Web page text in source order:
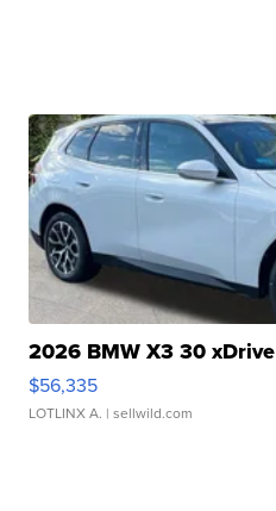
2026 BMW X3 30 xDrive
$56,335
LOTLINX A. | sellwild.com